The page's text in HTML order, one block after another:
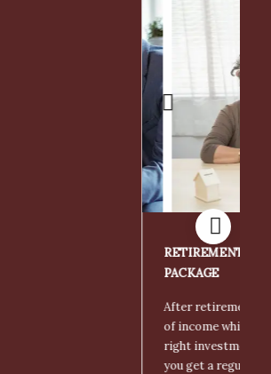
Retirement and Pension Funds
AND PENSION FUNDS INVESTMENT
there needs to be a regular source
is possible only when you make the
Investing in the right plans help
income and also help you deal with